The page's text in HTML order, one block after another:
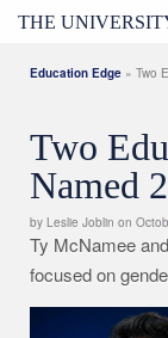
THE
Education Edge » Two
Two
Named
by Leslie Joblin on
Ty McNamee
focused on